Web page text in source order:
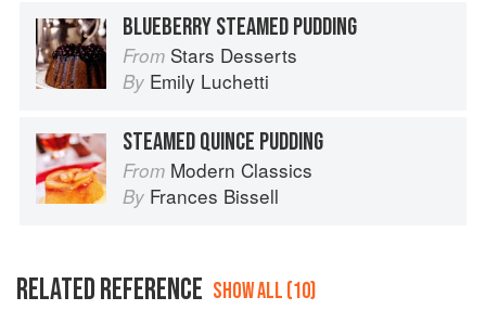
BLUEBERRY STEAMED PUDDING
From Stars Desserts
By Emily Luchetti
STEAMED QUINCE PUDDING
From Modern Classics
By Frances Bissell
RELATED REFERENCE SHOW ALL (10)